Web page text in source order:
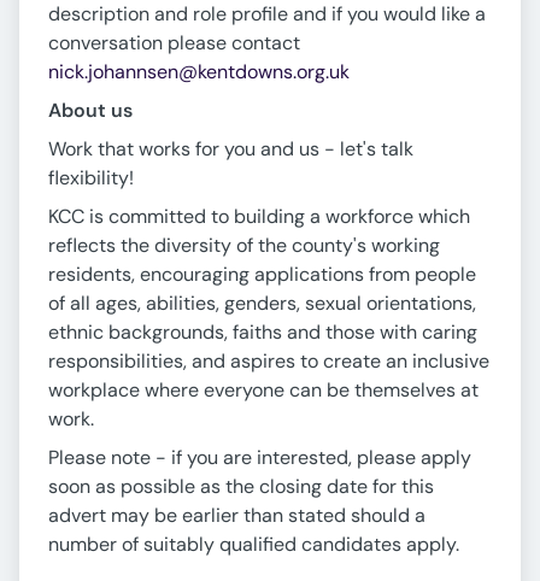
description and role profile and if you would like a
conversation please contact
nick.johannsen@kentdowns.org.uk
About us
Work that works for you and us - let's talk
flexibility!
KCC is committed to building a workforce which
reflects the diversity of the county's working
residents, encouraging applications from people
of all ages, abilities, genders, sexual orientations,
ethnic backgrounds, faiths and those with caring
responsibilities, and aspires to create an inclusive
workplace where everyone can be themselves at
work.
Please note - if you are interested, please apply
soon as possible as the closing date for this
advert may be earlier than stated should a
number of suitably qualified candidates apply.